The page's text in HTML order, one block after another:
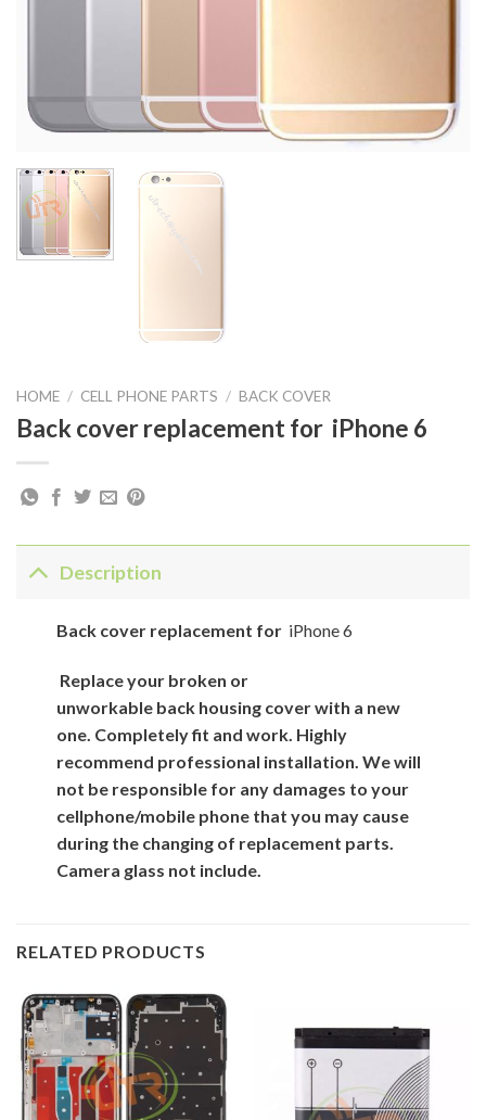
HOME / CELL PHONE PARTS / BACK COVER
Back cover replacement for iPhone 6
Description
Backcoverreplacement for iPhone 6
Replace your broken or
unworkable backhousing coverwith a new
one. Completely fit and work. Highly
recommend professional installation. We will
not be responsible forany damages to your
cellphone/mobile phone that you may cause
during the changing of replacement parts.
Camera glass not include.
RELATED PRODUCTS